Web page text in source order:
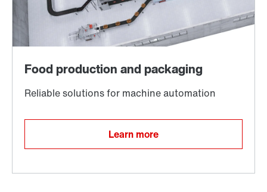
TorqLOC® hollow shaft mounting system
Learn more